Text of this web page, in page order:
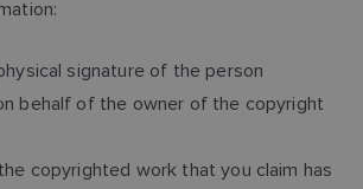
signature of the person
behalf of the owner of the copyright
copyrighted work that you claim has